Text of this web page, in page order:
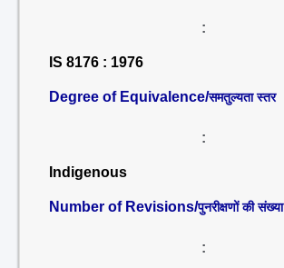
:
IS 8176 : 1976
Degree of Equivalence/समतुल्यता स्तर
:
Indigenous
Number of Revisions/पुनरीक्षणों की संख्या
: